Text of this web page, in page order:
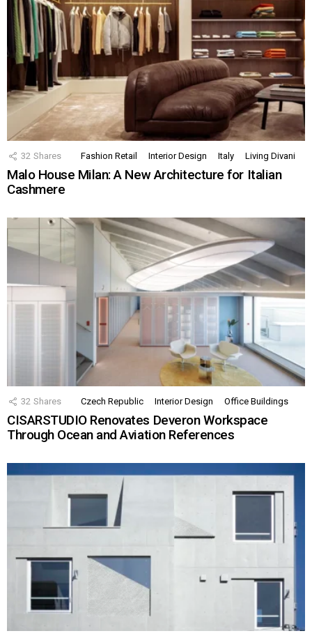
32 Shares Fashion Retail Interior Design Italy Living Divani
Malo House Milan: A New Architecture for Italian
Cashmere
32 Shares Czech Republic Interior Design Office Buildings
CISARSTUDIO Renovates Deveron Workspace
Through Ocean and Aviation References